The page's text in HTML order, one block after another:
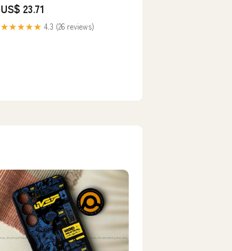
US$ 23.71
★★★★★ 4.3 (26 reviews)